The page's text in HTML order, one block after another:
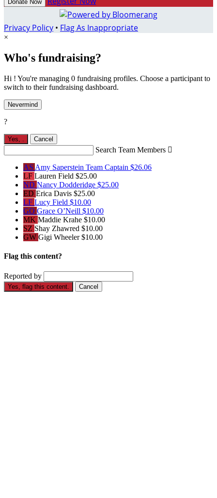
Donate Now
Privacy Policy • Flag As Inappropriate
×
Who's fundraising?
Hi ! You're managing 0 fundraising profiles. Choose a participant to
switch to their fundraising dashboard.
Nevermind
?
Yes, . Cancel
Search Team Members 
AS Amy Saperstein Team Captain $26.06
LF Lauren Field $25.00
ND Nancy Dodderidge $25.00
ED Erica Davis $25.00
LF Lucy Field $10.00
GO Grace O’Neill $10.00
MK Maddie Krahe $10.00
SZ Shay Zhawred $10.00
GW Gigi Wheeler$10.00
Flag this content?
Reported by
Yes, flag this content. Cancel